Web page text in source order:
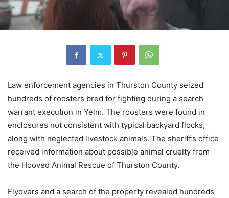
Law enforcement agencies in Thurston County seized
hundreds of roosters bred for fighting during a search
warrant execution in Yelm. The roosters were found in
enclosures not consistent with typical backyard flocks,
along with neglected livestock animals. The sheriff’s office
received information about possible animal cruelty from
the Hooved Animal Rescue of Thurston County.
Flyovers and a search of the property revealed hundreds